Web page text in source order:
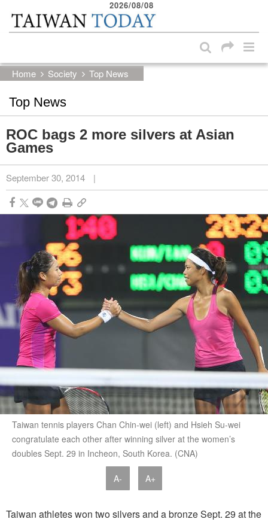
Skip to main content block
2026/08/08
Home Society Top News
Top News
ROC bags 2 more silvers at Asian
Games
September 30, 2014 |
Taiwan tennis players Chan Chin-wei (left) and Hsieh Su-wei
congratulate each other after winning silver at the women’s
doubles Sept. 29 in Incheon, South Korea. (CNA)
A- A+
Taiwan athletes won two silvers and a bronze Sept. 29 at the